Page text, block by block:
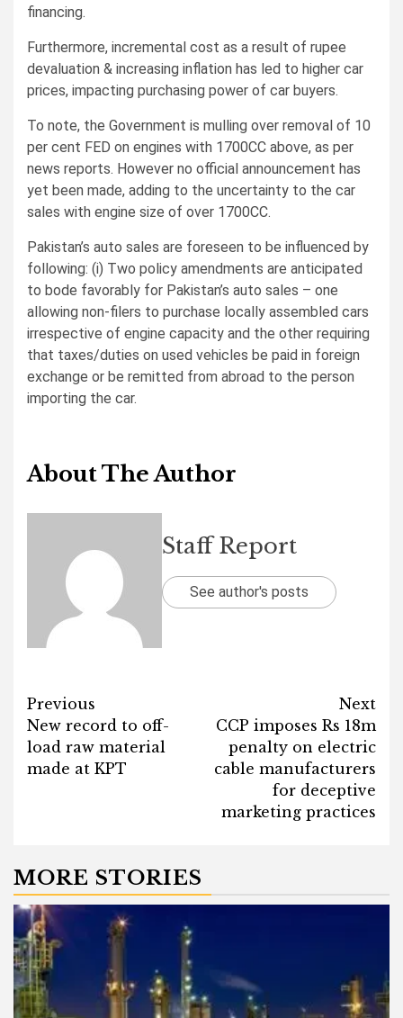
financing.
Furthermore, incremental cost as a result of rupee
devaluation & increasing inflation has led to higher car
prices, impacting purchasing power of car buyers.
To note, the Government is mulling over removal of 10
per cent FED on engines with 1700CC above, as per
news reports. However no official announcement has
yet been made, adding to the uncertainty to the car
sales with engine size of over 1700CC.
Pakistan’s auto sales are foreseen to be influenced by
following: (i) Two policy amendments are anticipated
to bode favorably for Pakistan’s auto sales – one
allowing non-filers to purchase locally assembled cars
irrespective of engine capacity and the other requiring
that taxes/duties on used vehicles be paid in foreign
exchange or be remitted from abroad to the person
importing the car.
About The Author
Staff Report
See author's posts
Post
navigation
Previous
New record to off-
load raw material
made at KPT
Next
CCP imposes Rs 18m
penalty on electric
cable manufacturers
for deceptive
marketing practices
MORE STORIES